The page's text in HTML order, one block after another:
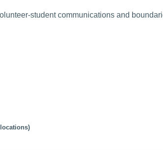
student communications and